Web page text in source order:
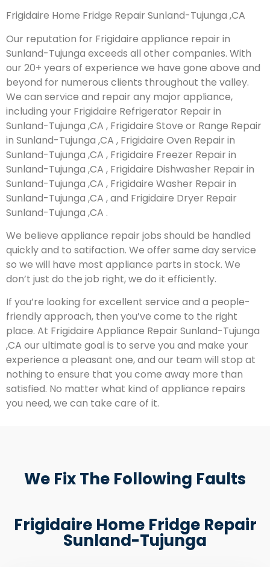
Frigidaire Home Fridge Repair Sunland-Tujunga ,CA
Our reputation for Frigidaire appliance repair in
Sunland-Tujunga exceeds all other companies. With
our 20+ years of experience we have gone above and
beyond for numerous clients throughout the valley.
We can service and repair any major appliance,
including your Frigidaire Refrigerator Repair in
Sunland-Tujunga ,CA , Frigidaire Stove or Range Repair
in Sunland-Tujunga ,CA , Frigidaire Oven Repair in
Sunland-Tujunga ,CA , Frigidaire Freezer Repair in
Sunland-Tujunga ,CA , Frigidaire Dishwasher Repair in
Sunland-Tujunga ,CA , Frigidaire Washer Repair in
Sunland-Tujunga ,CA , and Frigidaire Dryer Repair
Sunland-Tujunga ,CA .
We believe appliance repair jobs should be handled
quickly and to satifaction. We offer same day service
so we will have most appliance parts in stock. We
don’t just do the job right, we do it efficiently.
If you’re looking for excellent service and a people-
friendly approach, then you’ve come to the right
place. At Frigidaire Appliance Repair Sunland-Tujunga
,CA our ultimate goal is to serve you and make your
experience a pleasant one, and our team will stop at
nothing to ensure that you come away more than
satisfied. No matter what kind of appliance repairs
you need, we can take care of it.
We Fix The Following Faults
Frigidaire Home Fridge Repair
Sunland-Tujunga